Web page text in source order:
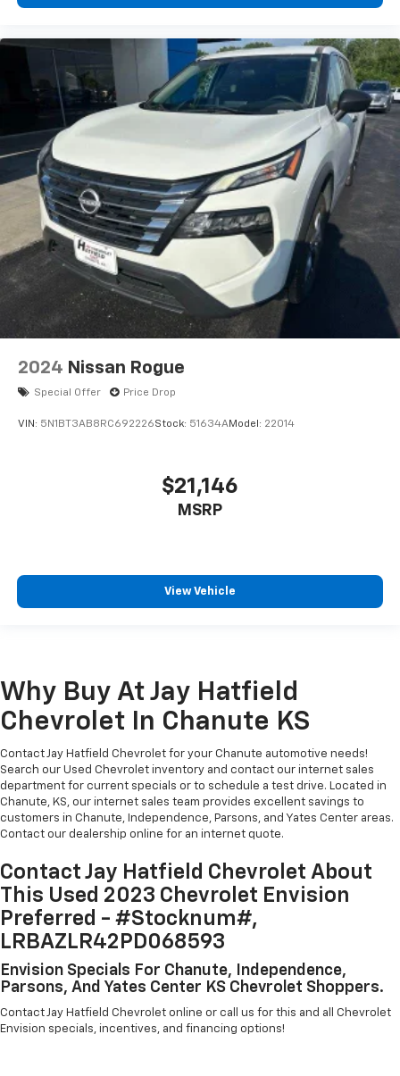
2024 Nissan Rogue
Special Offer Price Drop
VIN: 5N1BT3AB8RC692226Stock: 51634AModel: 22014
$21,146
MSRP
View Vehicle
Why Buy At Jay Hatfield
Chevrolet In Chanute KS
Contact Jay Hatfield Chevrolet for your Chanute automotive needs!
Search our Used Chevrolet inventory and contact our internet sales
department for current specials or to schedule a test drive. Located in
Chanute, KS, our internet sales team provides excellent savings to
customers in Chanute, Independence, Parsons, and Yates Center areas.
Contact our dealership online for an internet quote.
Contact Jay Hatfield Chevrolet About
This Used 2023 Chevrolet Envision
Preferred - #Stocknum#,
LRBAZLR42PD068593
Envision Specials For Chanute, Independence,
Parsons, And Yates Center KS Chevrolet Shoppers.
Contact Jay Hatfield Chevrolet online or call us for this and all Chevrolet
Envision specials, incentives, and financing options!